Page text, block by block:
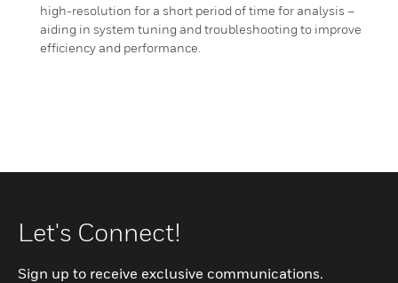
high-resolution for a short period of time for analysis –
aiding in system tuning and troubleshooting to improve
efficiency and performance.
Let's Connect!
Sign up to receive exclusive communications.